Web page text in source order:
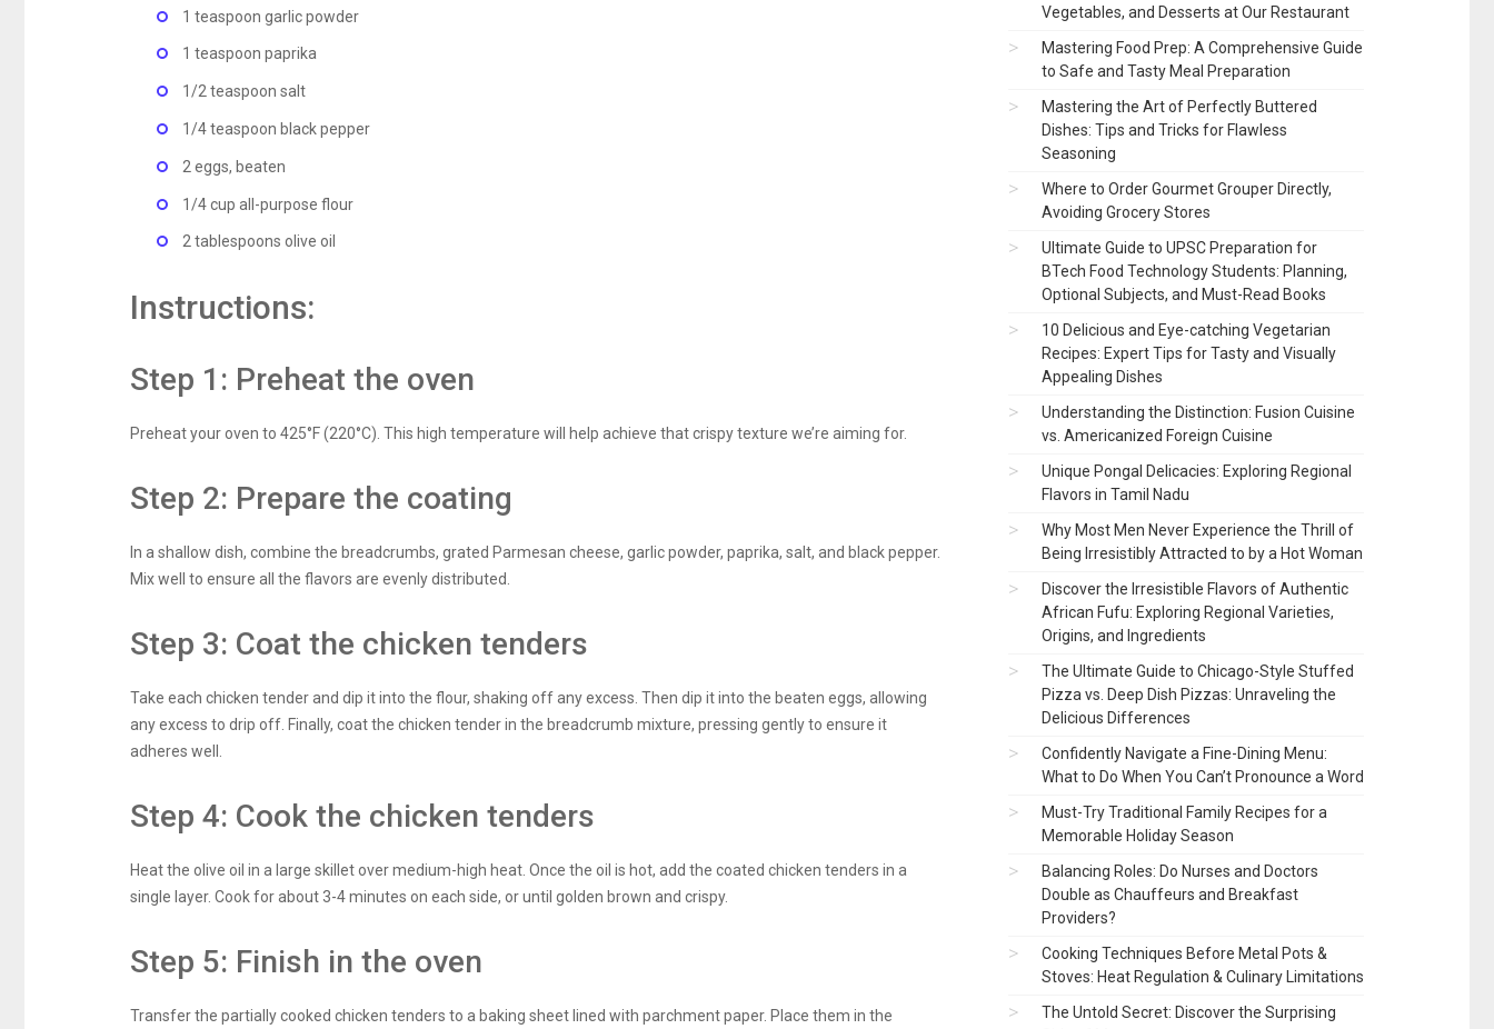
1 teaspoon garlic powder
1 teaspoon paprika
1/2 teaspoon salt
1/4 teaspoon black pepper
2 eggs, beaten
1/4 cup all-purpose flour
2 tablespoons olive oil
Instructions:
Step 1: Preheat the oven
Preheat your oven to 425°F (220°C). This high temperature will help achieve that crispy texture we’re aiming for.
Step 2: Prepare the coating
In a shallow dish, combine the breadcrumbs, grated Parmesan cheese, garlic powder, paprika, salt, and black pepper.
Mix well to ensure all the flavors are evenly distributed.
Step 3: Coat the chicken tenders
Take each chicken tender and dip it into the flour, shaking off any excess. Then dip it into the beaten eggs, allowing
any excess to drip off. Finally, coat the chicken tender in the breadcrumb mixture, pressing gently to ensure it
adheres well.
Step 4: Cook the chicken tenders
Heat the olive oil in a large skillet over medium-high heat. Once the oil is hot, add the coated chicken tenders in a
single layer. Cook for about 3-4 minutes on each side, or until golden brown and crispy.
Step 5: Finish in the oven
Transfer the partially cooked chicken tenders to a baking sheet lined with parchment paper. Place them in the
Vegetables, and Desserts at Our Restaurant
Mastering Food Prep: A Comprehensive Guide
to Safe and Tasty Meal Preparation
Mastering the Art of Perfectly Buttered
Dishes: Tips and Tricks for Flawless
Seasoning
Where to Order Gourmet Grouper Directly,
Avoiding Grocery Stores
Ultimate Guide to UPSC Preparation for
BTech Food Technology Students: Planning,
Optional Subjects, and Must-Read Books
10 Delicious and Eye-catching Vegetarian
Recipes: Expert Tips for Tasty and Visually
Appealing Dishes
Understanding the Distinction: Fusion Cuisine
vs. Americanized Foreign Cuisine
Unique Pongal Delicacies: Exploring Regional
Flavors in Tamil Nadu
Why Most Men Never Experience the Thrill of
Being Irresistibly Attracted to by a Hot Woman
Discover the Irresistible Flavors of Authentic
African Fufu: Exploring Regional Varieties,
Origins, and Ingredients
The Ultimate Guide to Chicago-Style Stuffed
Pizza vs. Deep Dish Pizzas: Unraveling the
Delicious Differences
Confidently Navigate a Fine-Dining Menu:
What to Do When You Can’t Pronounce a Word
Must-Try Traditional Family Recipes for a
Memorable Holiday Season
Balancing Roles: Do Nurses and Doctors
Double as Chauffeurs and Breakfast
Providers?
Cooking Techniques Before Metal Pots &
Stoves: Heat Regulation & Culinary Limitations
The Untold Secret: Discover the Surprising